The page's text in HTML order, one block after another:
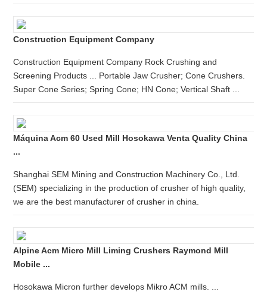
Construction Equipment Company
Construction Equipment Company Rock Crushing and
Screening Products ... Portable Jaw Crusher; Cone Crushers.
Super Cone Series; Spring Cone; HN Cone; Vertical Shaft ...
Máquina Acm 60 Used Mill Hosokawa Venta Quality China
...
Shanghai SEM Mining and Construction Machinery Co., Ltd.
(SEM) specializing in the production of crusher of high quality,
we are the best manufacturer of crusher in china.
Alpine Acm Micro Mill Liming Crushers Raymond Mill
Mobile ...
Hosokawa Micron further develops Mikro ACM mills. ...